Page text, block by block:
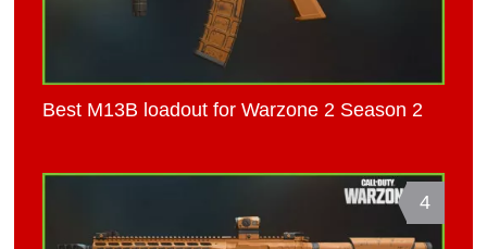
Best M13B loadout for Warzone 2 Season 2
4